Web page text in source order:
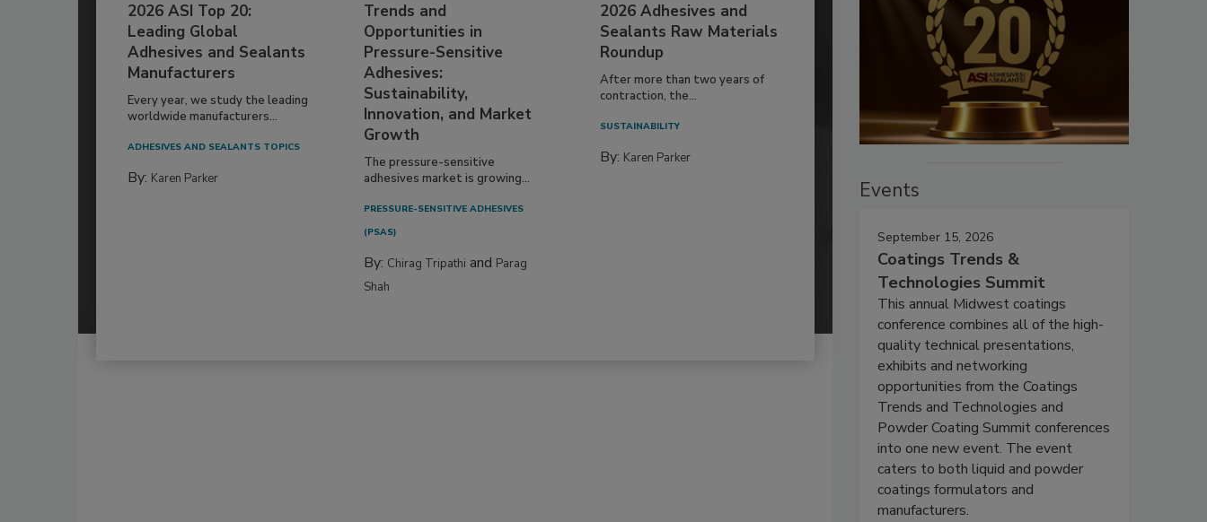
2026 ASI Top 20:
Leading Global
Adhesives and Sealants
Manufacturers
Every year, we study the leading
worldwide manufacturers...
ADHESIVES AND SEALANTS TOPICS
By: Karen Parker
Trends and
Opportunities in
Pressure-Sensitive
Adhesives:
Sustainability,
Innovation, and Market
Growth
The pressure-sensitive
adhesives market is growing...
PRESSURE-SENSITIVE ADHESIVES
(PSAS)
By: Chirag Tripathi and Parag
Shah
2026 Adhesives and
Sealants Raw Materials
Roundup
After more than two years of
contraction, the...
SUSTAINABILITY
By: Karen Parker
Events
September 15, 2026
Coatings Trends &
Technologies Summit
This annual Midwest coatings
conference combines all of the high-
quality technical presentations,
exhibits and networking
opportunities from the Coatings
Trends and Technologies and
Powder Coating Summit conferences
into one new event. The event
caters to both liquid and powder
coatings formulators and
manufacturers.